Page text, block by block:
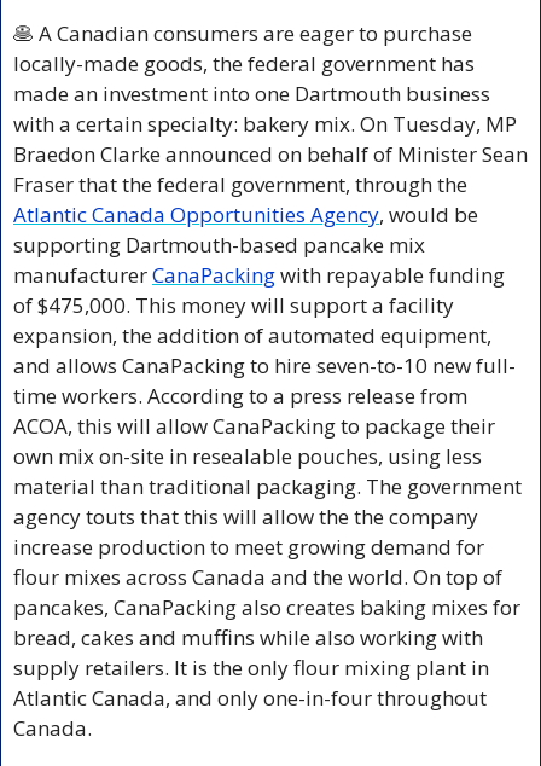
🥞 A Canadian consumers are eager to purchase
locally-made goods, the federal government has
made an investment into one Dartmouth business
with a certain specialty: bakery mix. On Tuesday, MP
Braedon Clarke announced on behalf of Minister Sean
Atlantic Canada Opportunities Agency, would be
supporting Dartmouth-based pancake mix
manufacturer CanaPacking with repayable funding
of $475,000. This money will support a facility
expansion, the addition of automated equipment,
and allows CanaPacking to hire seven-to-10 new full-
time workers. According to a press release from
ACOA, this will allow CanaPacking to package their
own mix on-site in resealable pouches, using less
material than traditional packaging. The government
agency touts that this will allow the the company
increase production to meet growing demand for
flour mixes across Canada and the world. On top of
pancakes, CanaPacking also creates baking mixes for
bread, cakes and muffins while also working with
supply retailers. It is the only flour mixing plant in
Atlantic Canada, and only one-in-four throughout
Canada.